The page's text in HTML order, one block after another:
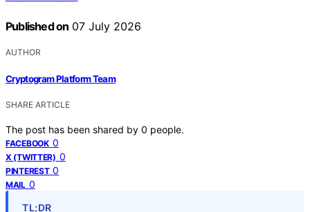
Published on 07 July 2026
AUTHOR
Cryptogram Platform Team
SHARE ARTICLE
The post has been shared by 0 people.
FACEBOOK 0
X (TWITTER) 0
PINTEREST 0
MAIL 0
TL;DR